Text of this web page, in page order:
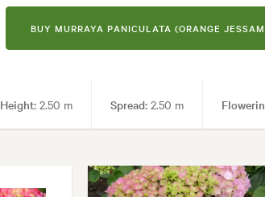
BUY MURRAYA PANICULATA (ORANGE
Height:2.50 m Spread:2.50 m